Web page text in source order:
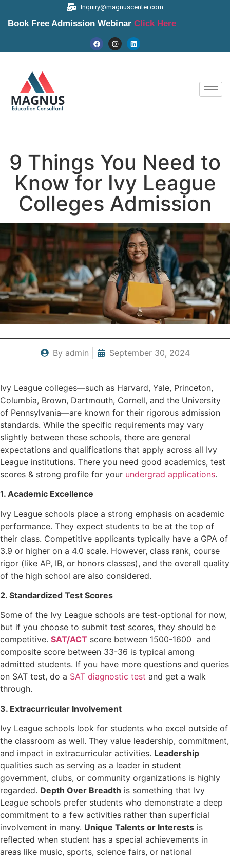
Inquiry@magnuscenter.com
Book Free Admission Webinar Click Here
9 Things You Need to
Know for Ivy League
Colleges Admission
By admin September 30, 2024
Ivy League colleges—such as Harvard, Yale, Princeton,
Columbia, Brown, Dartmouth, Cornell, and the University
of Pennsylvania—are known for their rigorous admission
standards. While the specific requirements may vary
slightly between these schools, there are general
expectations and qualifications that apply across all Ivy
League institutions. There you need good academics, test
scores & strong profile for your undergrad applications.
1. Academic Excellence
Ivy League schools place a strong emphasis on academic
performance. They expect students to be at the top of
their class. Competitive applicants typically have a GPA of
3.9 or higher on a 4.0 scale. However, class rank, course
rigor (like AP, IB, or honors classes), and the overall quality
of the high school are also considered.
2. Standardized Test Scores
Some of the Ivy League schools are test-optional for now,
but if you choose to submit test scores, they should be
competitive. SAT/ACT score between 1500-1600 and
composite score between 33-36 is typical among
admitted students. If you have more questions and queries
on SAT test, do a SAT diagnostic test and get a walk
through.
3. Extracurricular Involvement
Ivy League schools look for students who excel outside of
the classroom as well. They value leadership, commitment,
and impact in extracurricular activities. Leadership
qualities such as serving as a leader in student
government, clubs, or community organizations is highly
regarded. Depth Over Breadth is something that Ivy
League schools prefer students who demonstrate a deep
commitment to a few activities rather than superficial
involvement in many. Unique Talents or Interests is
reflected when student has a special achievements in
areas like music, sports, science fairs, or national